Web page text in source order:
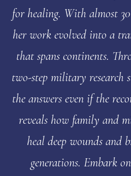
for healing. With almost 30
her work evolved into a
that spans continents.
two-step military research
the answers even if the
reveals how family and
heal deep wounds and
generations. Embark